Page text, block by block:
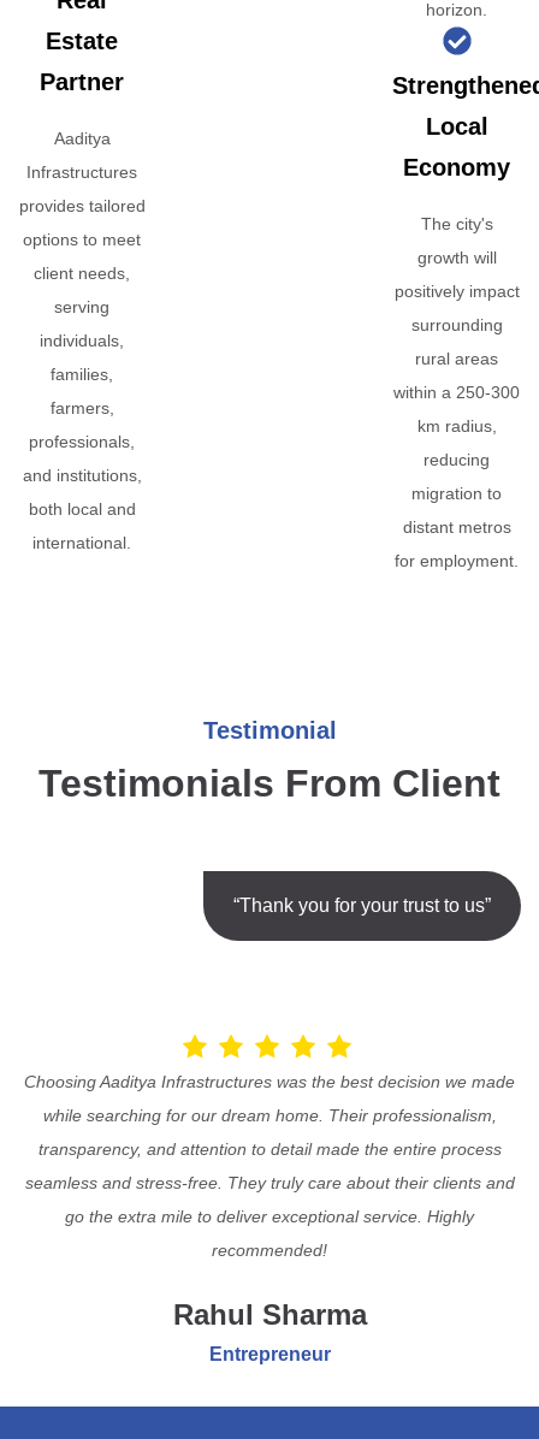
Estate
Partner
Aaditya
Infrastructures
provides tailored
options to meet
client needs,
serving
individuals,
families,
farmers,
professionals,
and institutions,
both local and
international.
horizon.
Local
Economy
The city's
growth will
positively impact
surrounding
rural areas
within a 250-300
km radius,
reducing
migration to
distant metros
for employment.
Testimonial
Testimonials From Client
“Thank you for your trust to us”
Choosing Aaditya Infrastructures was the best decision we made
while searching for our dream home. Their professionalism,
transparency, and attention to detail made the entire process
seamless and stress-free. They truly care about their clients and
go the extra mile to deliver exceptional service. Highly
recommended!
Rahul Sharma
Entrepreneur